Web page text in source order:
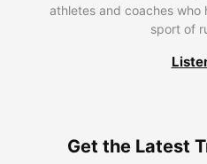
athletes and coaches who
sport of
Get the Latest